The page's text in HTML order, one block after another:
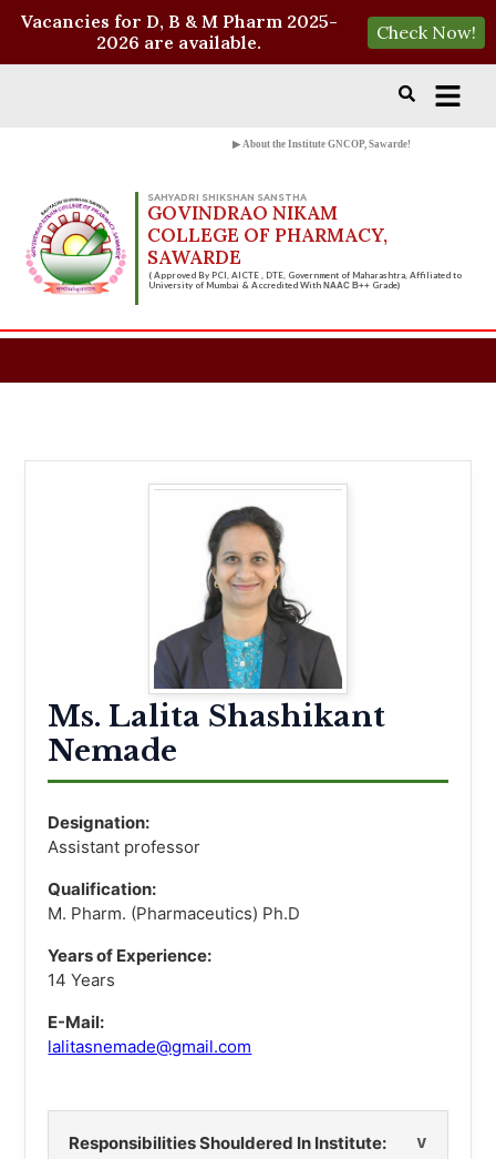
▶ About the Institute GNCOP, Sawarde!
SAHYADRI SHIKSHAN SANSTHA
GOVINDRAO NIKAM
COLLEGE OF PHARMACY,
SAWARDE
( Approved By PCI, AICTE , DTE, Government of Maharashtra, Affiliated to
University of Mumbai & Accredited WithNAAC B++ Grade)
Ms. Lalita Shashikant
Nemade
Designation:
Assistant professor
Qualification:
M. Pharm. (Pharmaceutics) Ph.D
Years of Experience:
14 Years
E-Mail:
lalitasnemade@gmail.com
Responsibilities Shouldered In Institute:
Vacancies for D, B & M Pharm 2025-
2026 are available.
Check Now!